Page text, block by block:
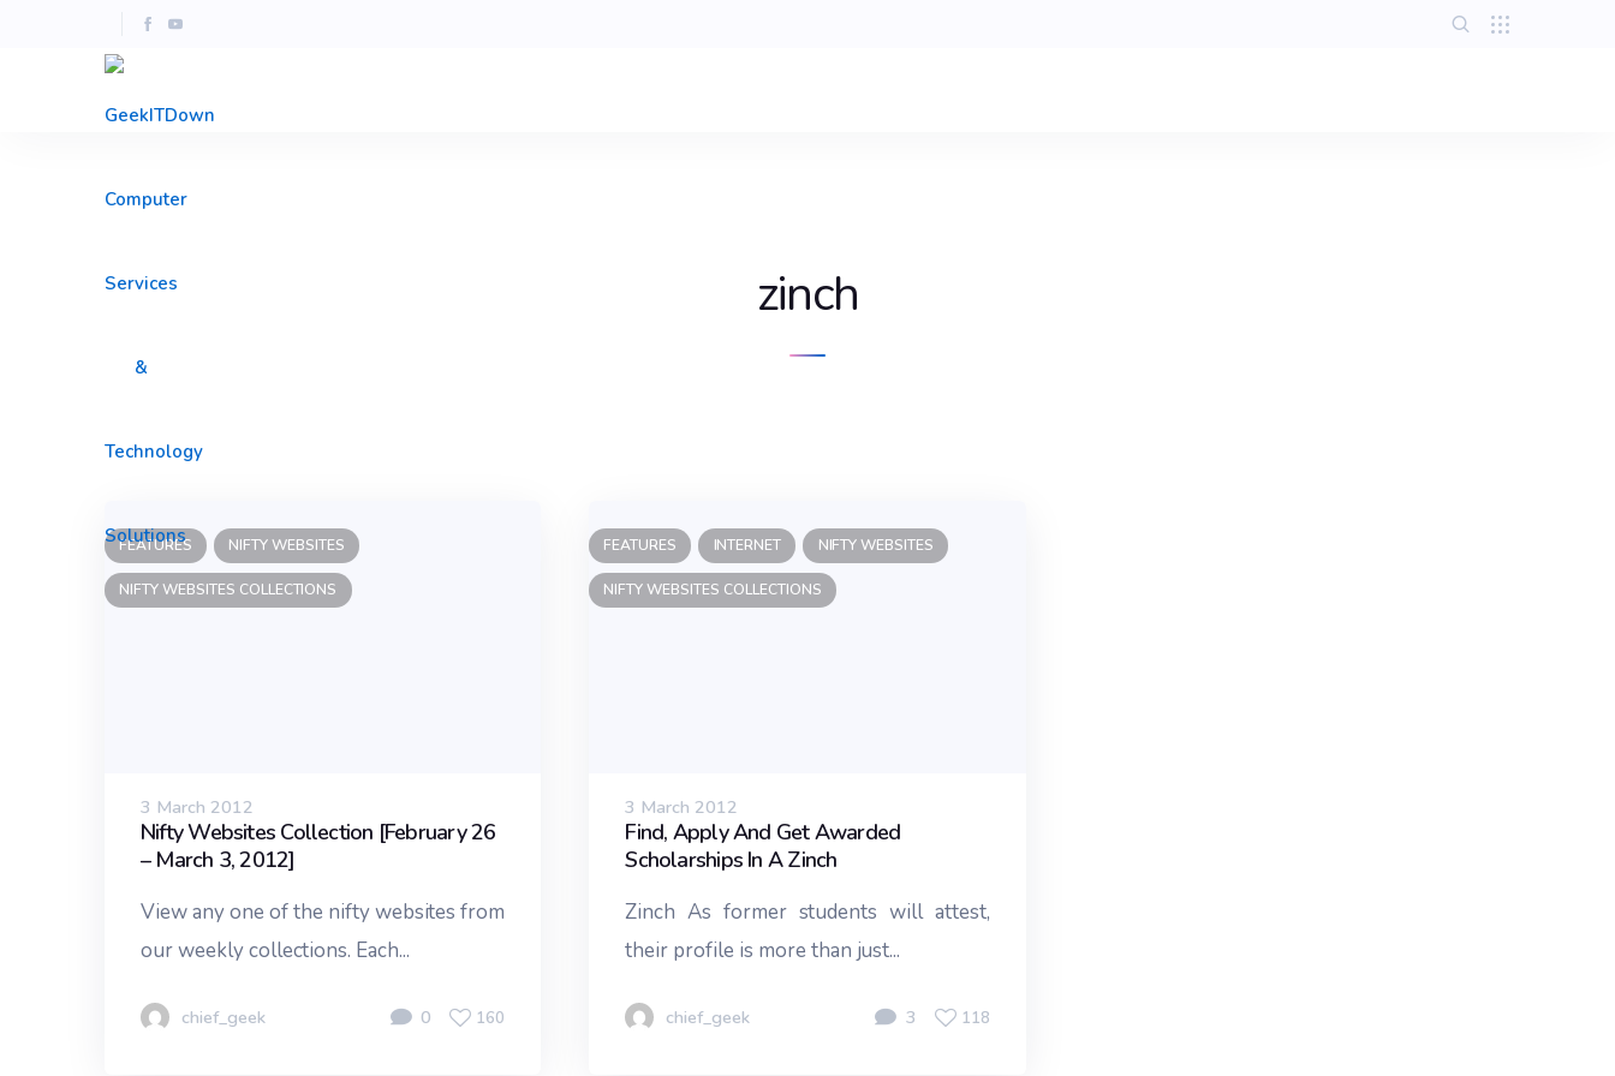
zinch
FEATURES NIFTY WEBSITES
NIFTY WEBSITES COLLECTIONS
3 March 2012
Nifty Websites Collection [February 26
– March 3, 2012]
View any one of the nifty websites from
our weekly collections. Each...
chief_geek 0 160
FEATURES INTERNET NIFTY WEBSITES
NIFTY WEBSITES COLLECTIONS
3 March 2012
Find, Apply And Get Awarded
Scholarships In A Zinch
Zinch As former students will attest,
their profile is more than just...
chief_geek 3 118